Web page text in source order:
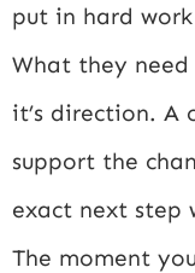
put in hard
What they
it’s direction. A
support the
exact next step
The moment